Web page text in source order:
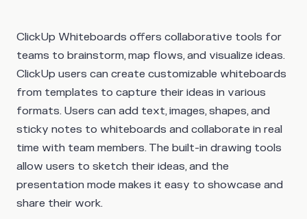
ClickUp Whiteboards offers collaborative tools for
teams to brainstorm, map flows, and visualize ideas.
ClickUp users can create customizable whiteboards
from templates to capture their ideas in various
formats. Users can add text, images, shapes, and
sticky notes to whiteboards and collaborate in real
time with team members. The built-in drawing tools
allow users to sketch their ideas, and the
presentation mode makes it easy to showcase and
share their work.